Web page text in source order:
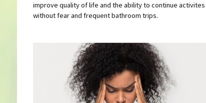
improve quality of life and the ability to continue activites
without fear and frequent bathroom trips.